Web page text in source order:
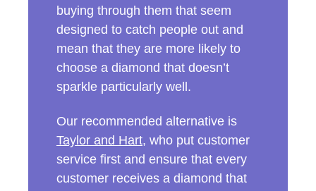
buying through them that seem
designed to catch people out and
mean that they are more likely to
choose a diamond that doesn’t
sparkle particularly well.
Our recommended alternative is
Taylor and Hart, who put customer
service first and ensure that every
customer receives a diamond that